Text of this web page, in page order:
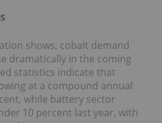
shows, cobalt demand
dramatically in the coming
statistics indicate that
at a compound annual
while battery sector
10 percent last year, with